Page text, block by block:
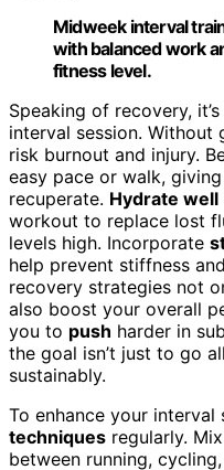
Midweek interval
with balanced work
fitness level.
Speaking of recovery,
interval session.
risk burnout and injury.
easy pace or walk,
recuperate. Hydrate well
workout to replace lost
levels high. Incorporate
help prevent stiffness
recovery strategies not
also boost your overall
you to push harder in
the goal isn’t just to go
sustainably.
To enhance your interval
techniques regularly.
between running,